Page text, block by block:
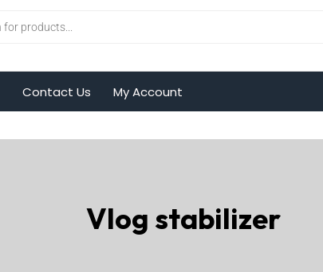
Contact Us My Account
Vlog stabilizer